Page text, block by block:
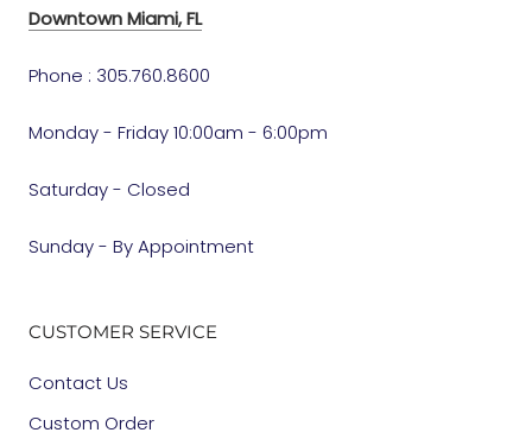
Downtown Miami, FL
Phone : 305.760.8600
Monday - Friday 10:00am - 6:00pm
Saturday - Closed
Sunday - By Appointment
CUSTOMER SERVICE
Contact Us
Custom Order